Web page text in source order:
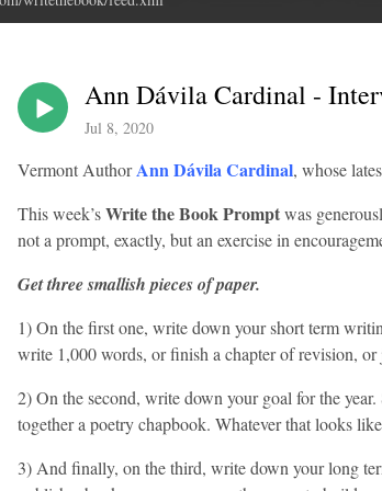
Ann Dávila Cardinal -
Jul 8, 2020
Vermont AuthorAnn Dávila Cardinal, whose
This week’sWrite the Book Promptwas
not a prompt, exactly, but an exercise in
Get three smallish pieces of paper.
1) On the first one, write down your short term
write 1,000 words, or finish a chapter of revision,
2) On the second, write down your goal for the
together a poetry chapbook. Whatever that looks
3) And finally, on the third, write down your long